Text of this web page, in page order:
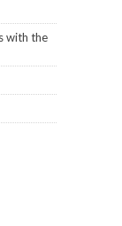
with the